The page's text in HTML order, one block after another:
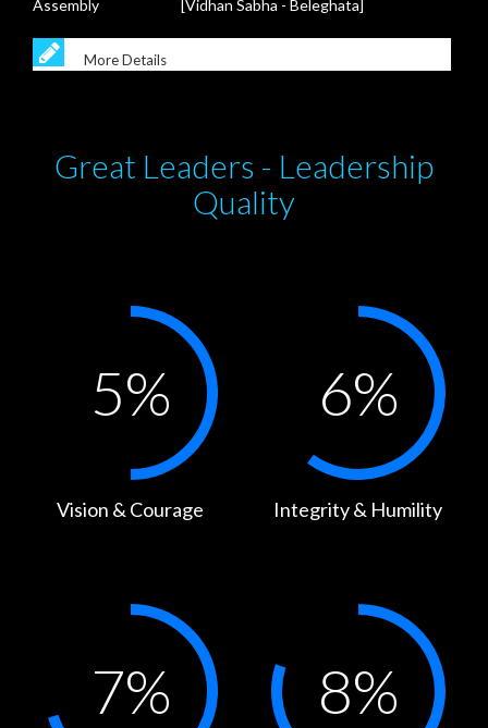
Assembly
[Vidhan Sabha - Beleghata]
More Details
Great Leaders - Leadership
Quality
5%
Vision & Courage
6%
Integrity & Humility
7% 8%